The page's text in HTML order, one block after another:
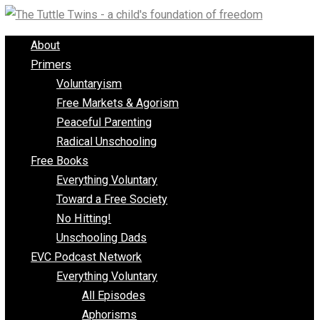
Skip
to
content
About
Primers
Voluntaryism
Free Markets & Agorism
Peaceful Parenting
Radical Unschooling
Free Books
Everything Voluntary
Toward a Free Society
No Hitting!
Unschooling Dads
EVC Podcast Network
Everything Voluntary